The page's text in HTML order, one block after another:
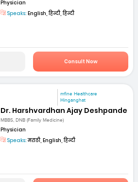
Physician
Speaks: English, हिन्दी, हिन्दी
Consult Now
mfine Healthcare
Hinganghat
Dr. Harshvardhan Ajay Deshpande
MBBS, DNB (Family Medicine)
Physician
Speaks:मराठी, English, हिन्दी